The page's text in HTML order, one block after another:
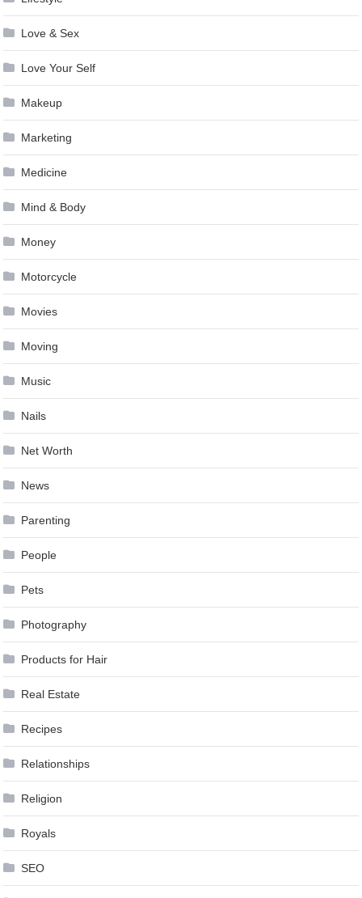
Love & Sex
Love Your Self
Makeup
Marketing
Medicine
Mind & Body
Money
Motorcycle
Movies
Moving
Music
Nails
Net Worth
News
Parenting
People
Pets
Photography
Products for Hair
Real Estate
Recipes
Relationships
Religion
Royals
SEO